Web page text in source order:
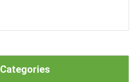
Categories